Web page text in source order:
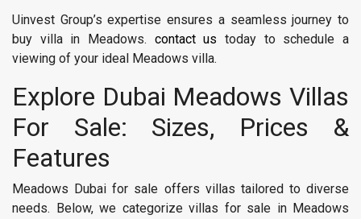
Uinvest Group’s expertise ensures a seamless journey to
buy villa in Meadows. contact us today to schedule a
viewing of your ideal Meadows villa.
Explore Dubai Meadows Villas
For Sale: Sizes, Prices &
Features
Meadows Dubai for sale offers villas tailored to diverse
needs. Below, we categorize villas for sale in Meadows